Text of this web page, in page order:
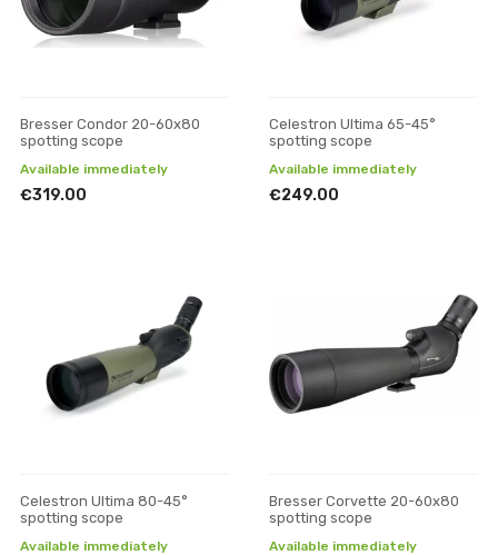
Bresser Condor 20-60x80
spotting scope
Available immediately
€319.00
Celestron Ultima 65-45°
spotting scope
Available immediately
€249.00
Celestron Ultima 80-45°
spotting scope
Available immediately
Bresser Corvette 20-60x80
spotting scope
Available immediately